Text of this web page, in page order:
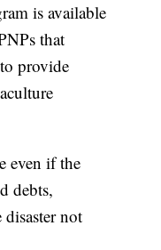
is available
that
provide
even if the
debts,
not